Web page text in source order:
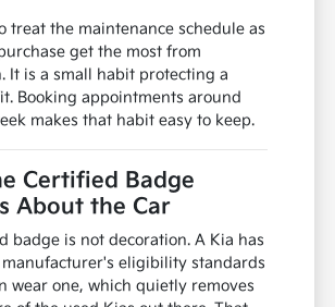
treat the maintenance schedule as
get the most from
It is a small habit protecting a
Booking appointments around
makes that habit easy to keep.
Certified Badge
About the Car
badge is not decoration. A Kia has
eligibility standards
wear one, which quietly removes